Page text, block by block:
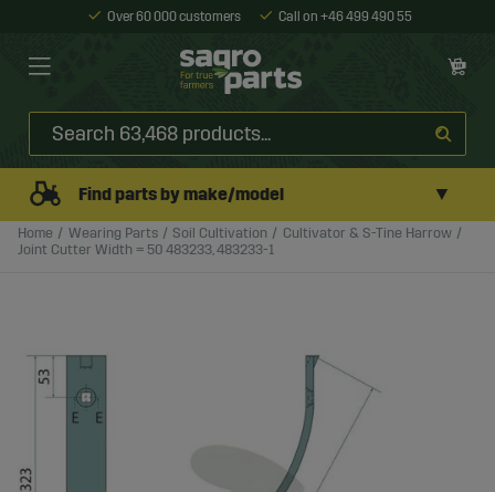
Over 60 000 customers Call on +46 499 490 55
Find parts by make/model ▼
Home Wearing Parts Soil Cultivation
Cultivator & S-Tine Harrow
Joint Cutter Width = 50 483233, 483233-1